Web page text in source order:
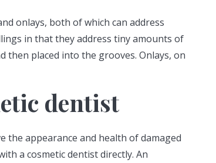
onlays, both of which can address
in that they address tiny amounts of
then placed into the grooves. Onlays, on
dentist
the appearance and health of damaged
a cosmetic dentist directly. An